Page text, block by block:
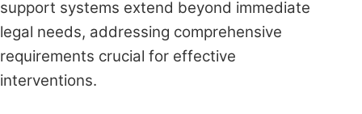
support systems extend beyond immediate
legal needs, addressing comprehensive
requirements crucial for effective
interventions.